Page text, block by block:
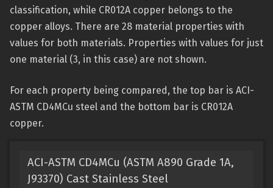
classification, while CR012A copper belongs to the
copper alloys. There are 28 material properties with
values for both materials. Properties with values for just
one material (3, in this case) are not shown.
For each property being compared, the top bar is ACI-
ASTM CD4MCu steel and the bottom bar is CR012A
copper.
ACI-ASTM CD4MCu (ASTM A890 Grade 1A,
J93370) Cast Stainless Steel